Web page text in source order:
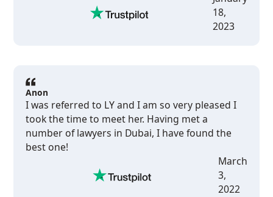
18,
2023
Anon
I was referred to LY and I am so very pleased I
took the time to meet her. Having met a
number of lawyers in Dubai, I have found the
best one!
March
3,
2022